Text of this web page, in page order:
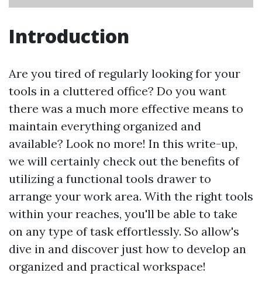
Introduction
Are you tired of regularly looking for your
tools in a cluttered office? Do you want
there was a much more effective means to
maintain everything organized and
available? Look no more! In this write-up,
we will certainly check out the benefits of
utilizing a functional tools drawer to
arrange your work area. With the right tools
within your reaches, you'll be able to take
on any type of task effortlessly. So allow's
dive in and discover just how to develop an
organized and practical workspace!